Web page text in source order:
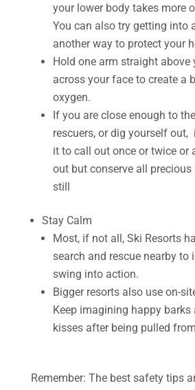
your lower body takes more
You can also try getting into
another way to protect your
Hold one arm straight above
across your face to create a
oxygen.
If you are close enough to
rescuers, or dig yourself out,
it to call out once or twice or
out but conserve all
still
Stay Calm
Most, if not all, Ski Resorts
search and rescue nearby to
swing into action.
Bigger resorts also use on-
Keep imagining happy barks
kisses after being pulled
Remember: The best safety tips